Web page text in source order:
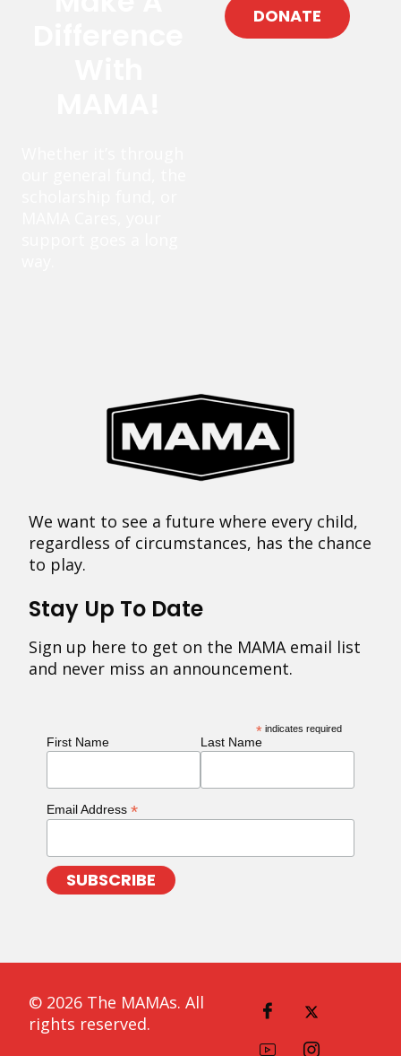
DONATE
We want to see a future where every child,
regardless of circumstances, has the chance
to play.
Stay Up To Date
Sign up here to get on the MAMA email list
and never miss an announcement.
* indicates required
First Name Last Name
Email Address *
© 2026 The MAMAs. All
rights reserved.